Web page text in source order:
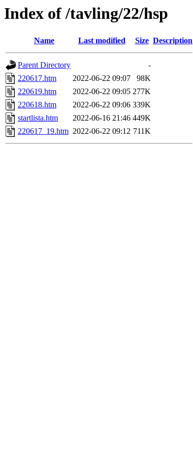
Index of /tavling/22/hsp
Name Last modified Size Description
Parent Directory
-
220617.htm
2022-06-22 09:07
98K
220619.htm
2022-06-22 09:05 277K
220618.htm
2022-06-22 09:06 339K
startlista.htm
2022-06-16 21:46 449K
220617_19.htm 2022-06-22 09:12 711K